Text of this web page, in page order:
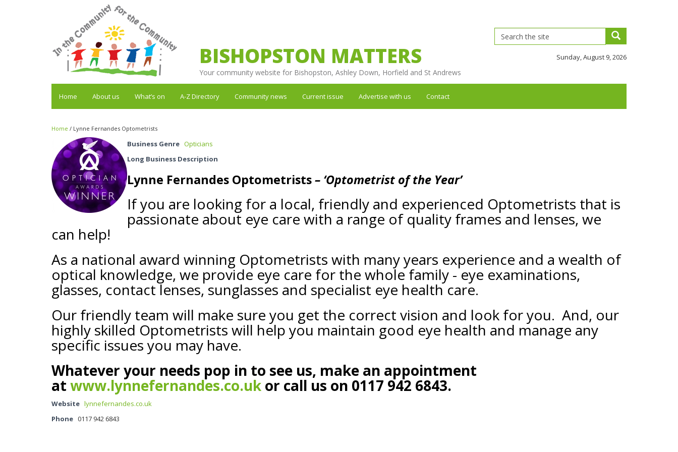
BISHOPSTON MATTERS
Your community website for Bishopston, Ashley Down, Horfield and St Andrews
Sunday, August 9, 2026
Home About us What’s on A-Z Directory Community news Current issue Advertise with us Contact
Home / Lynne Fernandes Optometrists
Business Genre Opticians
Long Business Description
Lynne Fernandes Optometrists– ‘Optometrist of the Year’
If you are looking for a local, friendly and experienced Optometrists that is
passionate about eye care with a range of quality frames and lenses, we
can help!
As a national award winning Optometrists with many years experience and a wealth of
optical knowledge, we provide eye care for the whole family - eye examinations,
glasses, contact lenses, sunglasses and specialist eye health care.
Our friendly team will make sure you get the correct vision and look for you. And, our
highly skilled Optometrists will help you maintain good eye health and manage any
specific issues you may have.
Whatever your needs pop in to see us, make an appointment
at www.lynnefernandes.co.uk or call us on 0117 942 6843.
Website lynnefernandes.co.uk
Phone 0117 942 6843